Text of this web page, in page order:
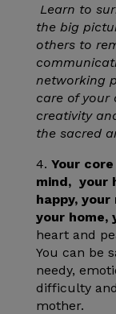
Learn to
the big
others to
networking
care of your
creativity
the sacred
4. Your
mind, your
happy,
your home,
heart and
You can be
needy,
difficulty
mother.